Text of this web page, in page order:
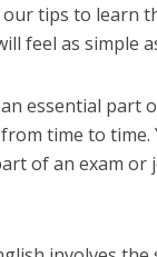
tips to learn
feel as simple
essential part
time to
of an exam